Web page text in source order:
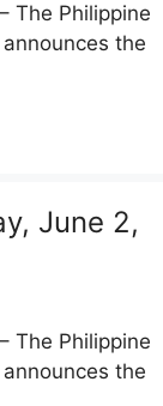
The Philippine
the
June 2,
The Philippine
the